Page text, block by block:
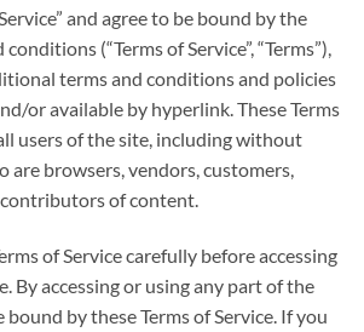
and agree to be bound by the
(“Terms of Service”, “Terms”),
terms and conditions and policies
or available by hyperlink. These Terms
users of the site, including without
are browsers, vendors, customers,
of content.
of Service carefully before accessing
By accessing or using any part of the
bound by these Terms of Service. If you